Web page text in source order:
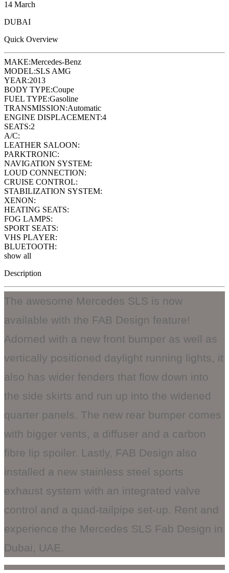
14 March
DUBAI
Quick Overview
MAKE:Mercedes-Benz
MODEL:SLS AMG
YEAR:2013
BODY TYPE:Coupe
FUEL TYPE:Gasoline
TRANSMISSION:Automatic
ENGINE DISPLACEMENT:4
SEATS:2
A/C:
LEATHER SALOON:
PARKTRONIC:
NAVIGATION SYSTEM:
LOUD CONNECTION:
CRUISE CONTROL:
STABILIZATION SYSTEM:
XENON:
HEATING SEATS:
FOG LAMPS:
SPORT SEATS:
VHS PLAYER:
BLUETOOTH:
show all
Description
The awesome Mercedes SLS is now
available with the FAB Design feature!
Adorned with a new front bumper as well as
vertically positioned daylight running lights, it
also has wider fenders that flow down into
the side skirts and run up into the widened
quarter panels. The new rear bumper comes
with bigger vents, a diffuser and a carbon
fibre lip spoiler. Lastly, FAB Design also
installed a new stainless steel sports
exhaust system with an integrated valve
control and a quad-tailpipe set-up. Rent and
experience the Mercedes SLS Fab Design in
Dubai, UAE.